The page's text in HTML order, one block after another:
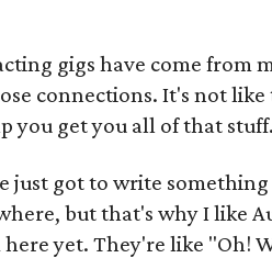
gigs have come from
connections. It's not
you get you all of that stuff.
just got to write
but that's why I like
yet. They're like "Oh!